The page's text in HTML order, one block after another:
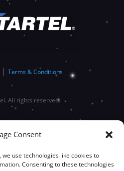
Consent
use technologies like cookies to
Consenting to these technologies
Terms & Conditions
All rights reserved.